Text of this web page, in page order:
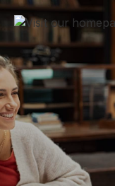
Estate Planning